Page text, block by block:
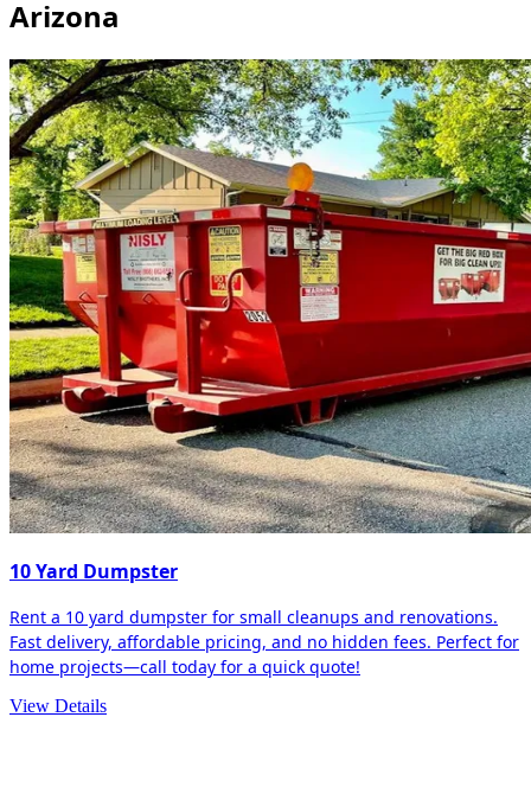
Arizona
10 Yard Dumpster
Rent a 10 yard dumpster for small cleanups and renovations.
Fast delivery, affordable pricing, and no hidden fees. Perfect for
home projects—call today for a quick quote!
View Details